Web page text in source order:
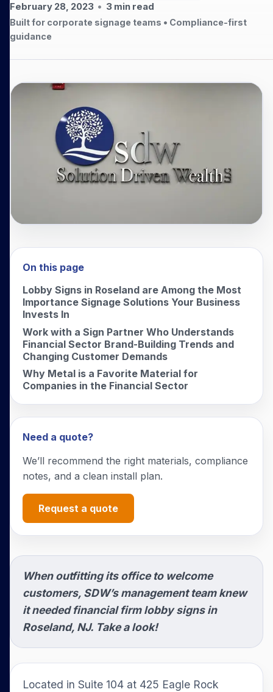
February 28, 2023 • 3min read
Built for corporate signage teams • Compliance-first
guidance
On this page
Lobby Signs in Roseland are Among the Most
Importance Signage Solutions Your Business
Invests In
Work with a Sign Partner Who Understands
Financial Sector Brand-Building Trends and
Changing Customer Demands
Why Metal is a Favorite Material for
Companies in the Financial Sector
Need a quote?
We’ll recommend the right materials, compliance
notes, and a clean install plan.
Request a quote
When outfitting its office to welcome
customers, SDW’s management team knew
it needed financial firm lobby signs in
Roseland, NJ. Take a look!
Located in Suite 104 at 425 Eagle Rock